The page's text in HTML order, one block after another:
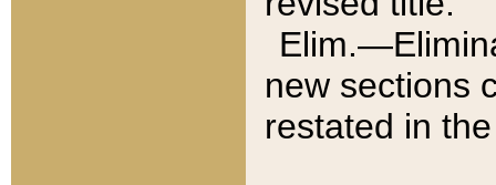
new sections
restated in